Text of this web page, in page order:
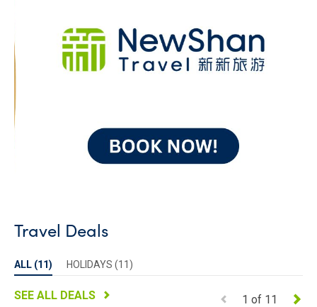
Travel Deals
ALL (11) HOLIDAYS (11 )
SEE ALL DEALS 1 of 11